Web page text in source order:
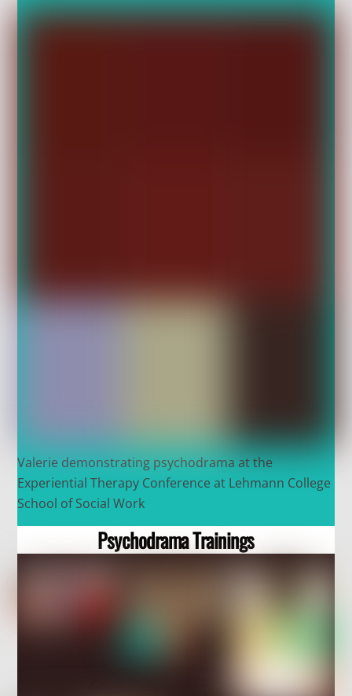
Valerie demonstrating psychodrama at the
Experiential Therapy Conference at Lehmann College
School of Social Work
Psychodrama Trainings